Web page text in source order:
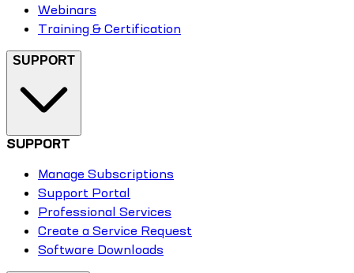
Webinars
Training & Certification
SUPPORT
SUPPORT
Manage Subscriptions
Support Portal
Professional Services
Create a Service Request
Software Downloads